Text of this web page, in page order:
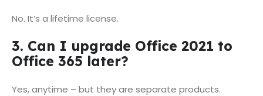
No. It’s a lifetime license.
3. Can I upgrade Office 2021 to
Office 365 later?
Yes, anytime – but they are separate products.